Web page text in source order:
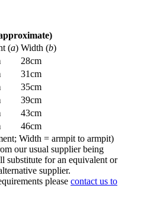
(a) Width (b)
28cm
31cm
35cm
39cm
43cm
46cm
Width = armpit to armpit)
our usual supplier being
substitute for an equivalent or
supplier.
please contact us to